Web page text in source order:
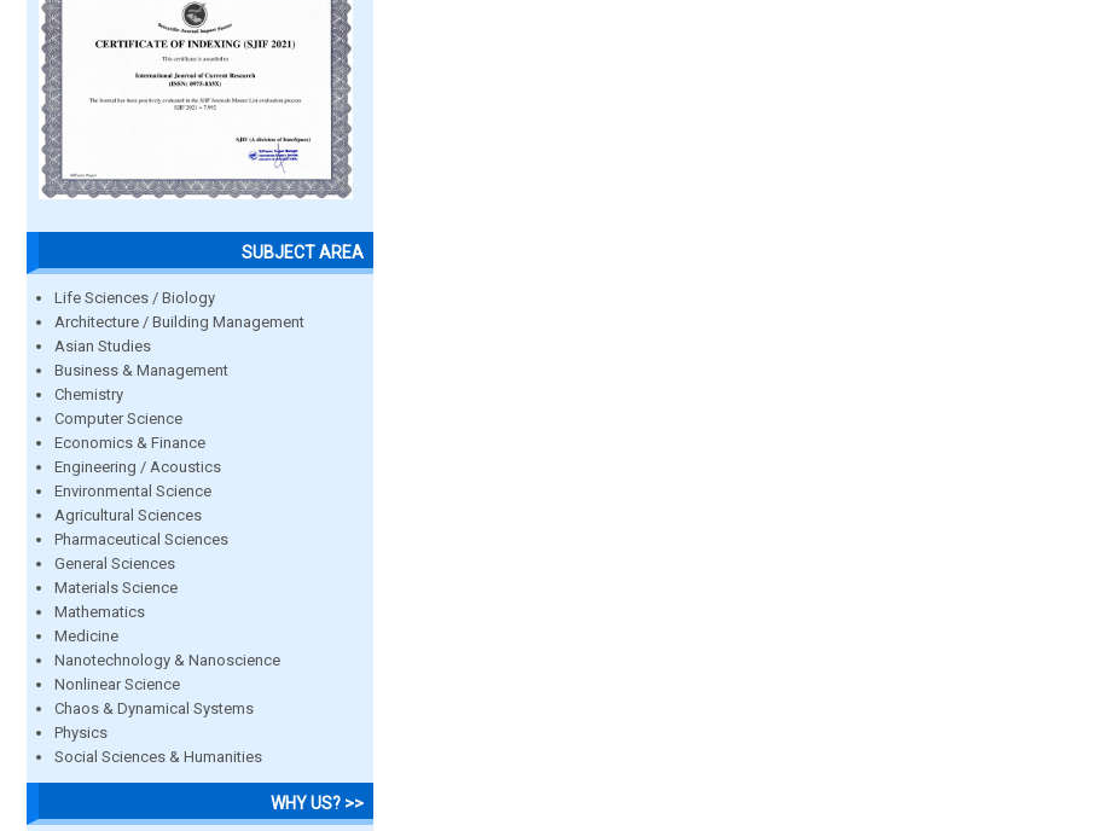
SUBJECT AREA
Life Sciences / Biology
Architecture / Building Management
Asian Studies
Business & Management
Chemistry
Computer Science
Economics & Finance
Engineering / Acoustics
Environmental Science
Agricultural Sciences
Pharmaceutical Sciences
General Sciences
Materials Science
Mathematics
Medicine
Nanotechnology & Nanoscience
Nonlinear Science
Chaos & Dynamical Systems
Physics
Social Sciences & Humanities
WHY US? >>